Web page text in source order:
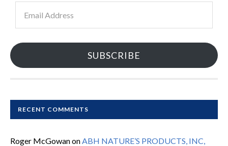
Address
SUBSCRIBE
RECENT COMMENTS
Roger McGowanonABH NATURE’S PRODUCTS, INC,